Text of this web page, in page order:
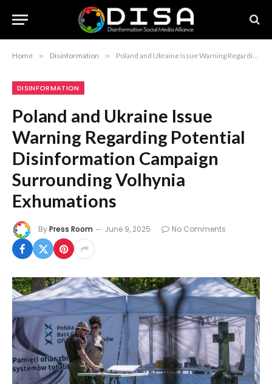
Home » Disinformation » Poland and Ukraine Issue Warning Regarding Potential Disinformation Campaign Surrounding Volhynia Exhumations
DISINFORMATION
Poland and Ukraine Issue
Warning Regarding Potential
Disinformation Campaign
Surrounding Volhynia
Exhumations
ByPress Room June 9, 2025 No Comments